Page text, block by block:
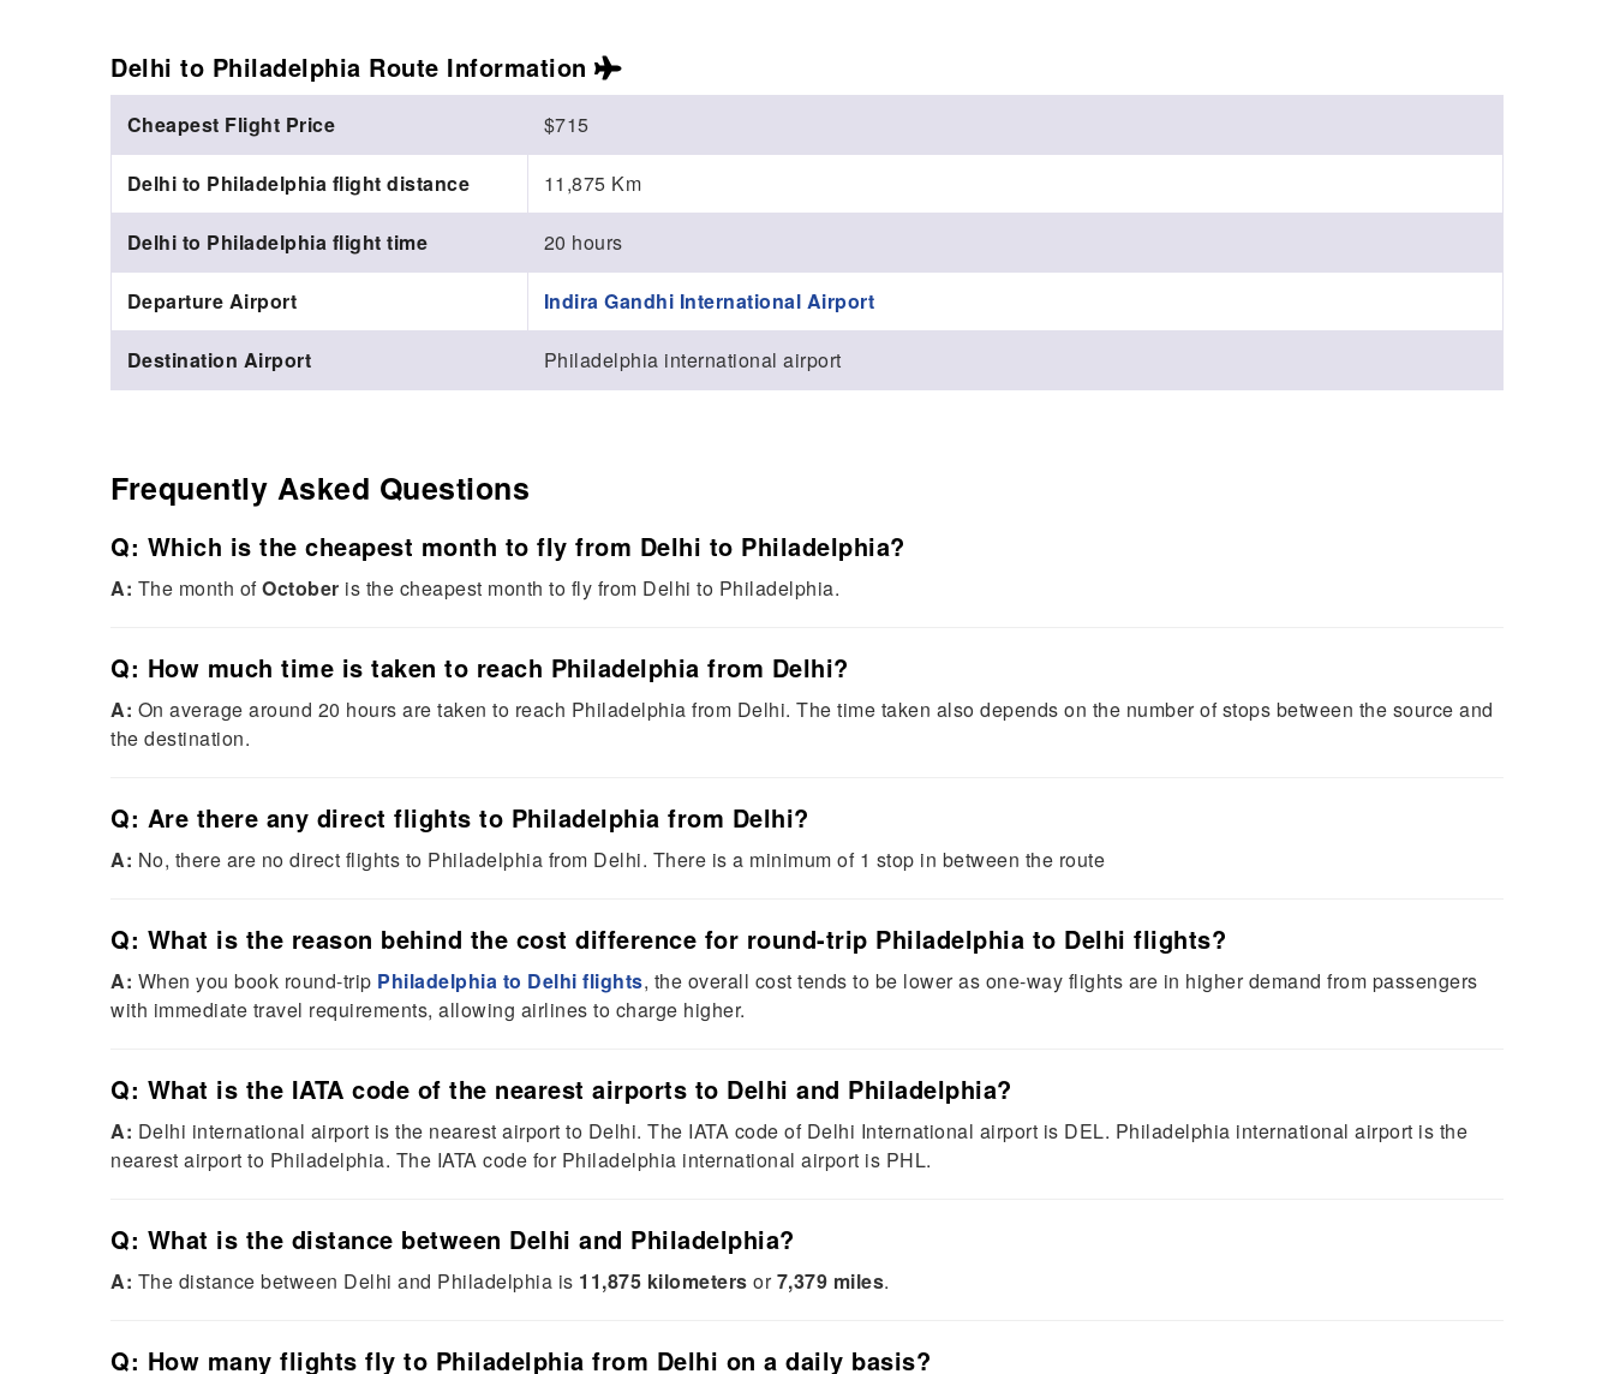
Delhi to Philadelphia Route Information
Cheapest Flight Price $715
Delhi to Philadelphia flight distance 11,875 Km
Delhi to Philadelphia flight time 20 hours
Departure Airport Indira Gandhi International Airport
Destination Airport Philadelphia international airport
Frequently Asked Questions
Q: Which is the cheapest month to fly from Delhi to Philadelphia?
A: The month ofOctober is the cheapest month to fly from Delhi to Philadelphia.
Q: How much time is taken to reach Philadelphia from Delhi?
A: On average around 20 hours are taken to reach Philadelphia from Delhi. The time taken also depends on the number of stops between the source and
the destination.
Q: Are there any direct flights to Philadelphia from Delhi?
A: No, there are no direct flights to Philadelphia from Delhi. There is a minimum of 1 stop in between the route
Q: What is the reason behind the cost difference for round-trip Philadelphia to Delhi flights?
A: When you book round-trip Philadelphia to Delhi flights, the overall cost tends to be lower as one-way flights are in higher demand from passengers
with immediate travel requirements, allowing airlines to charge higher.
Q: What is the IATA code of the nearest airports to Delhi and Philadelphia?
A: Delhi international airport is the nearest airport to Delhi. The IATA code of Delhi International airport is DEL. Philadelphia international airport is the
nearest airport to Philadelphia. The IATA code for Philadelphia international airport is PHL.
Q: What is the distance between Delhi and Philadelphia?
A: The distance between Delhi and Philadelphia is 11,875 kilometers or7,379 miles.
Q: How many flights fly to Philadelphia from Delhi on a daily basis?